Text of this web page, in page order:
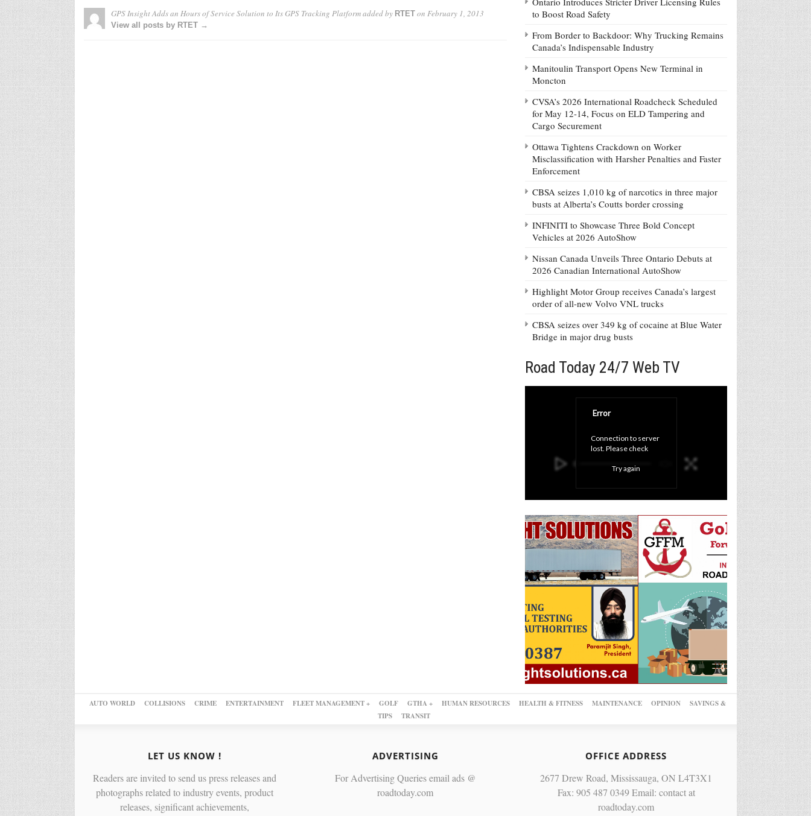
GPS Insight Adds an Hours of Service Solution to Its GPS Tracking Platformadded by RTETon February 1, 2013
View all posts by RTET →
to Boost Road Safety
From Border to Backdoor: Why Trucking Remains
Canada’s Indispensable Industry
Manitoulin Transport Opens New Terminal in
Moncton
CVSA’s 2026 International Roadcheck Scheduled
for May 12-14, Focus on ELD Tampering and
Cargo Securement
Ottawa Tightens Crackdown on Worker
Misclassification with Harsher Penalties and Faster
Enforcement
CBSA seizes 1,010 kg of narcotics in three major
busts at Alberta’s Coutts border crossing
INFINITI to Showcase Three Bold Concept
Vehicles at 2026 AutoShow
Nissan Canada Unveils Three Ontario Debuts at
2026 Canadian International AutoShow
Highlight Motor Group receives Canada’s largest
order of all-new Volvo VNL trucks
CBSA seizes over 349 kg of cocaine at Blue Water
Bridge in major drug busts
Road Today 24/7 Web TV
Error
Connection to server
lost. Please check
connection and click
Try again
AUTO WORLD COLLISIONS CRIME ENTERTAINMENT FLEET MANAGEMENT + GOLF GTHA + HUMAN RESOURCES HEALTH & FITNESS MAINTENANCE OPINION
SAVINGS &
TIPS
TRANSIT
LET US KNOW !
Readers are invited to send us press releases and
photographs related to industry events, product
releases, significant achievements,
ADVERTISING
For Advertising Queries email ads @
roadtoday.com
OFFICE ADDRESS
2677 Drew Road, Mississauga, ON L4T3X1
Fax: 905 487 0349 Email: contact at
roadtoday.com